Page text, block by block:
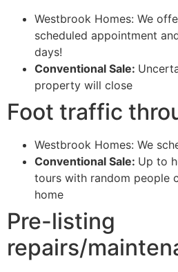
Westbrook Homes: We
scheduled appointment
days!
Conventional Sale:
property will close
Foot traffic
Westbrook Homes: We
Conventional Sale: Up to
tours with random people
home
Pre-listing
repairs/